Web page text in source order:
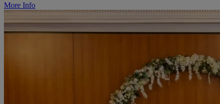
More Info